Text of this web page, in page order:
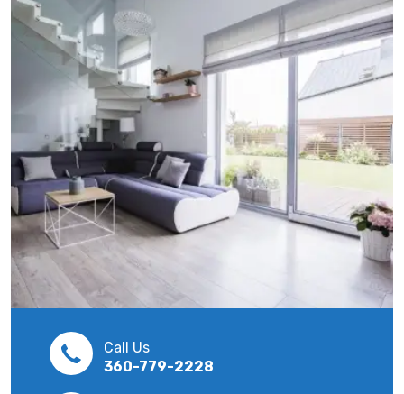
Call Us
360-779-2228